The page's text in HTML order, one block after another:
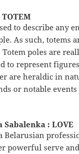
to describe any
As such, totems
poles are
to represent
are heraldic in
or notable
Sabalenka : LOVE
Belarusian
powerful serve